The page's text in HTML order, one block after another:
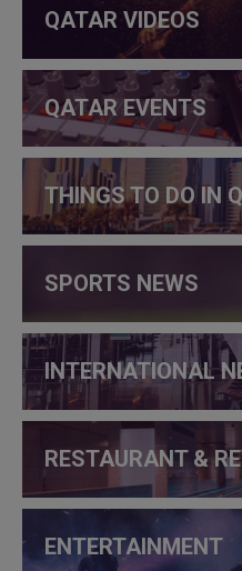
QATAR VIDEOS
QATAR EVENTS
THINGS TO DO IN
SPORTS NEWS
INTERNATIONAL
RESTAURANT &
ENTERTAINMENT